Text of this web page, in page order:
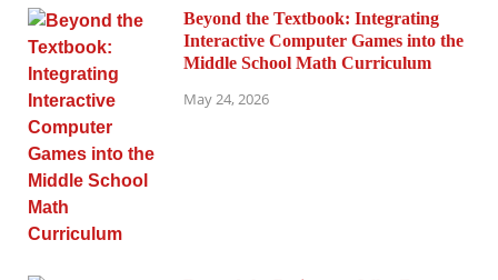
Beyond the Textbook: Integrating
Interactive Computer Games into the
Middle School Math Curriculum
May 24, 2026